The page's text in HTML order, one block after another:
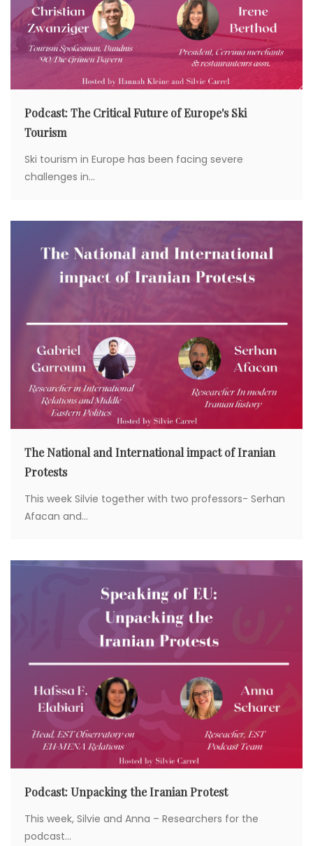
i
o
n
Podcast: The Critical Future of Europe's Ski
Tourism
Ski tourism in Europe has been facing severe
challenges in...
The National and International impact of Iranian
Protests
This week Silvie together with two professors- Serhan
Afacan and...
Podcast: Unpacking the Iranian Protest
This week, Silvie and Anna – Researchers for the
podcast...